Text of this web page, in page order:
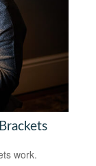
work.